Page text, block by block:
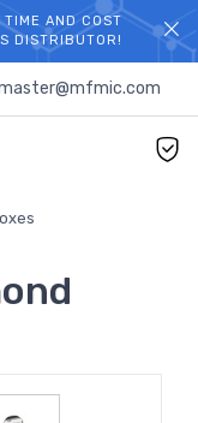
AND COST
DISTRIBUTOR!